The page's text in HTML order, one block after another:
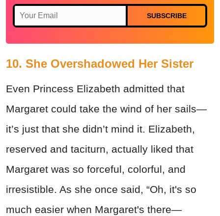
SUBSCRIBE
10. She Overshadowed Her Sister
Even Princess Elizabeth admitted that
Margaret could take the wind of her sails—
it’s just that she didn’t mind it. Elizabeth,
reserved and taciturn, actually liked that
Margaret was so forceful, colorful, and
irresistible. As she once said, “Oh, it's so
much easier when Margaret's there—